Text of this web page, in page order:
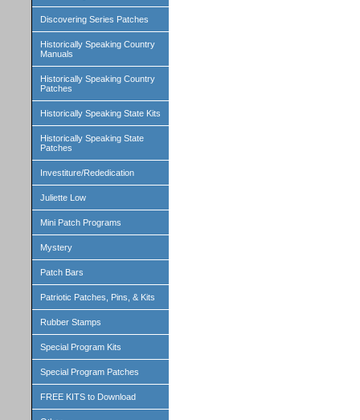
Discovering Series Patches
Historically Speaking Country
Manuals
Historically Speaking Country
Patches
Historically Speaking State Kits
Historically Speaking State
Patches
Investiture/Rededication
Juliette Low
Mini Patch Programs
Mystery
Patch Bars
Patriotic Patches, Pins, & Kits
Rubber Stamps
Special Program Kits
Special Program Patches
FREE KITS to Download